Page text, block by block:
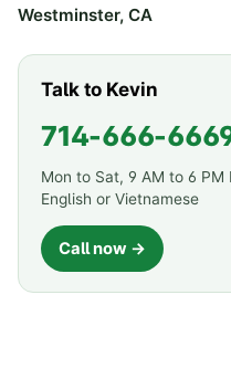
Westminster, CA
Talk to Kevin
714-666-
Mon to Sat, 9 AM to 6 PM
English or Vietnamese
Call now →